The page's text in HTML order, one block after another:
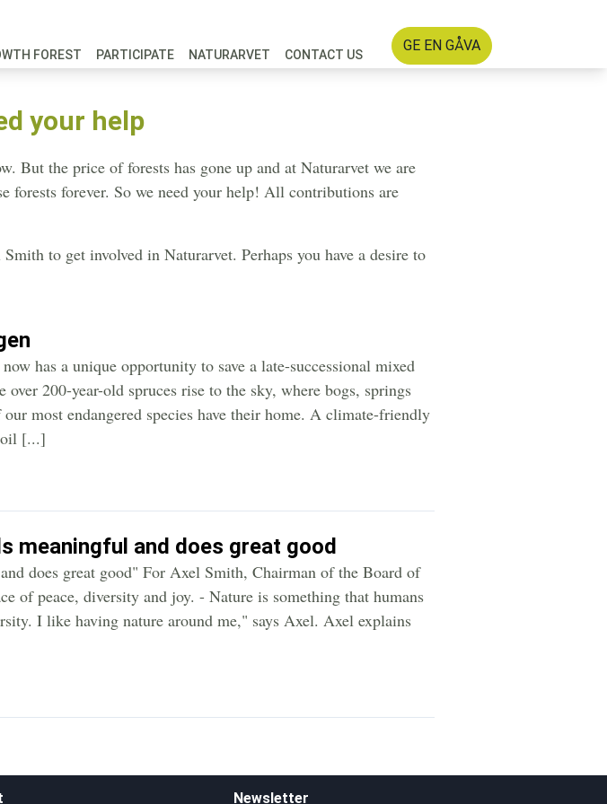
FOREST PARTICIPATE NATURARVET CONTACT US
GE EN GÅVA
your help
But the price of forests has gone up and at Naturarvet we are
forests forever. So we need your help! All contributions are
to get involved in Naturarvet. Perhaps you have a desire to
has a unique opportunity to save a late-successional mixed
200-year-old spruces rise to the sky, where bogs, springs
most endangered species have their home. A climate-friendly
[...]
meaningful and does great good
does great good" For Axel Smith, Chairman of the Board of
of peace, diversity and joy. - Nature is something that humans
I like having nature around me," says Axel. Axel explains
Newsletter